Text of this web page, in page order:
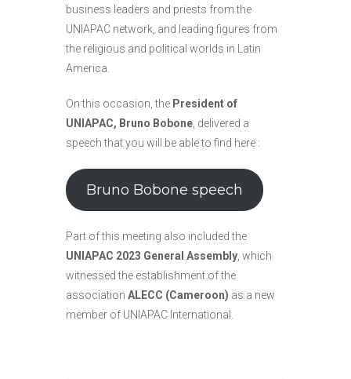
business leaders and priests from the
UNIAPAC network, and leading figures from
the religious and political worlds in Latin
America.
On this occasion, the President of
UNIAPAC, Bruno Bobone , delivered a
speech that you will be able to find here :
Bruno Bobone speech
Part of this meeting also included the
UNIAPAC 2023 General Assembly , which
witnessed the establishment of the
association ALECC (Cameroon) as a new
member of UNIAPAC International.